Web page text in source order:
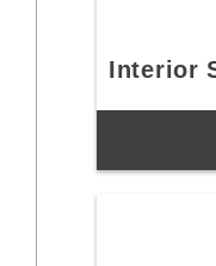
Interior